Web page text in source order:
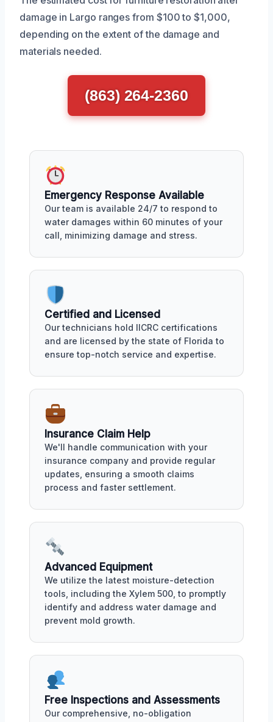
damage in Largo ranges from $100 to $1,000,
depending on the extent of the damage and
materials needed.
(863) 264-2360
Emergency Response Available
Our team is available 24/7 to respond to
water damages within 60 minutes of your
call, minimizing damage and stress.
Certified and Licensed
Our technicians hold IICRC certifications
and are licensed by the state of Florida to
ensure top-notch service and expertise.
Insurance Claim Help
We'll handle communication with your
insurance company and provide regular
updates, ensuring a smooth claims
process and faster settlement.
Advanced Equipment
We utilize the latest moisture-detection
tools, including the Xylem 500, to promptly
identify and address water damage and
prevent mold growth.
Free Inspections and Assessments
Our comprehensive, no-obligation